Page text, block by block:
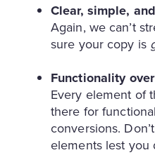
Clear, simple,
Again, we can’t
sure your copy is
Functionality
Every element of
there for
conversions.
elements lest you